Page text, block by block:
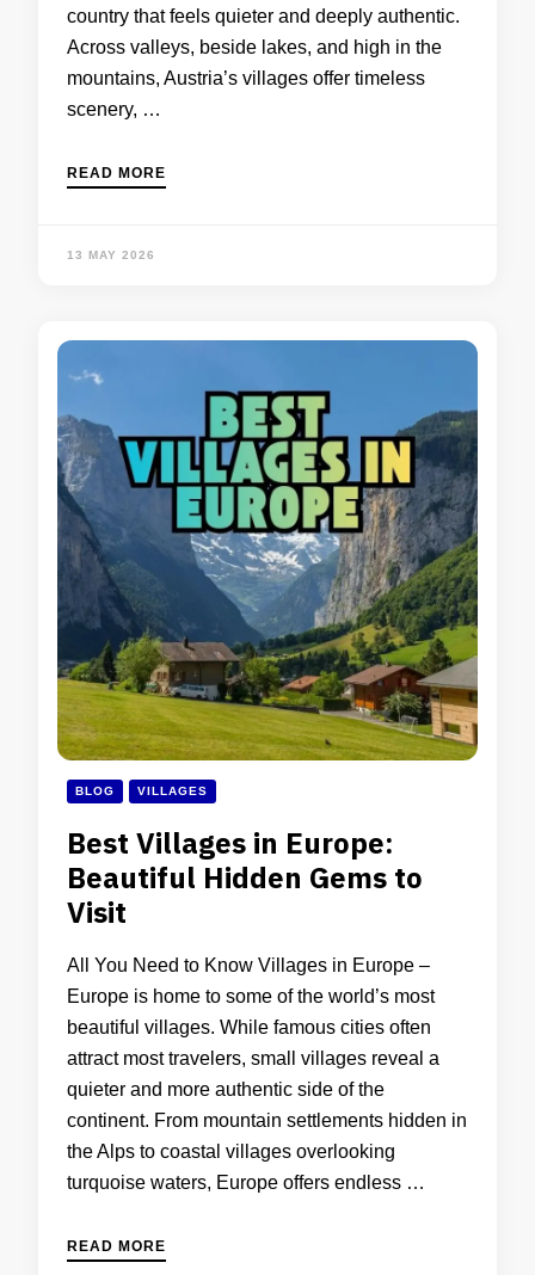
country that feels quieter and deeply authentic.
Across valleys, beside lakes, and high in the
mountains, Austria’s villages offer timeless
scenery, …
READ MORE
13 MAY 2026
BLOG VILLAGES
Best Villages in Europe:
Beautiful Hidden Gems to
Visit
All You Need to Know Villages in Europe –
Europe is home to some of the world’s most
beautiful villages. While famous cities often
attract most travelers, small villages reveal a
quieter and more authentic side of the
continent. From mountain settlements hidden in
the Alps to coastal villages overlooking
turquoise waters, Europe offers endless …
READ MORE